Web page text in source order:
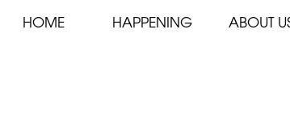
HOME HAPPENING ABOUT